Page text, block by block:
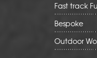
Fast track
Bespoke
Outdoor